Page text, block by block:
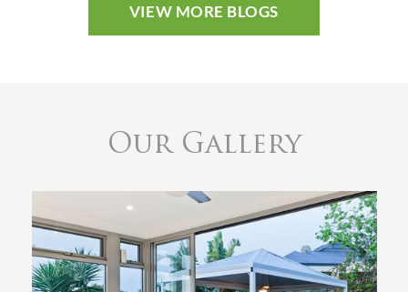
VIEW MORE BLOGS
Our Gallery